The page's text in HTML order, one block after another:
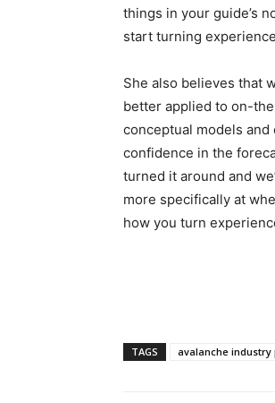
things in your guide’s
start turning
She also believes that
better applied to on-
conceptual models and
confidence in the
turned it around and
more specifically at
how you turn
TAGS avalanche